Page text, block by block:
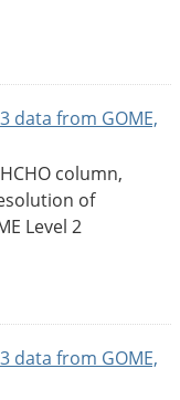
data from GOME,
column,
of
Level 2
data from GOME,